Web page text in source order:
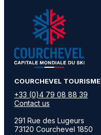
​COURCHEVEL TOURISME
+33 (0)4 79 08 88 39
Contact us
291 Rue des Lugeurs
73120 Courchevel 1850